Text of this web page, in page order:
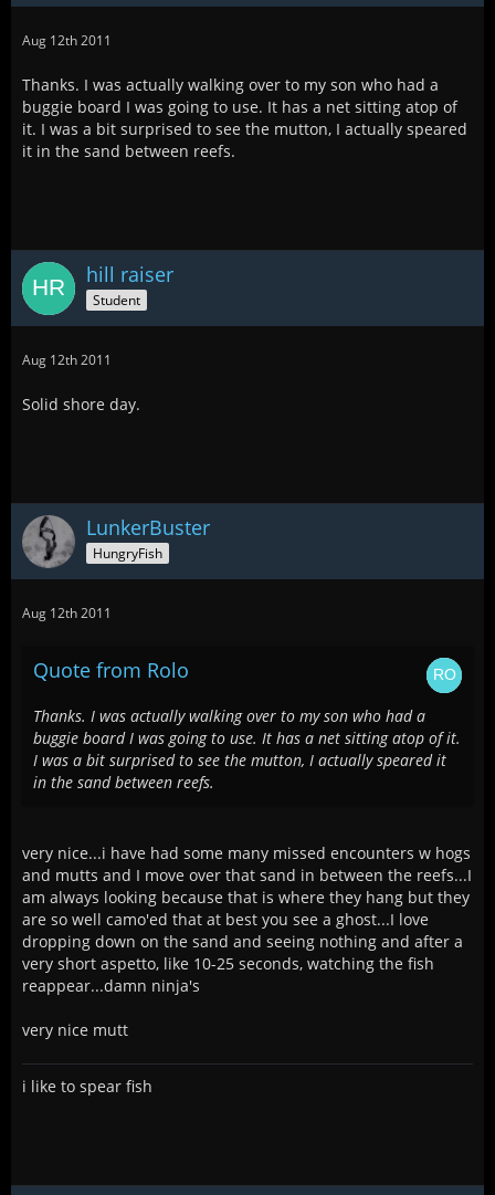
Aug 12th 2011
Thanks. I was actually walking over to my son who had a
buggie board I was going to use. It has a net sitting atop of
it. I was a bit surprised to see the mutton, I actually speared
it in the sand between reefs.
hill raiser
Student
Aug 12th 2011
Solid shore day.
LunkerBuster
HungryFish
Aug 12th 2011
Quote from Rolo
Thanks. I was actually walking over to my son who had a
buggie board I was going to use. It has a net sitting atop of it.
I was a bit surprised to see the mutton, I actually speared it
in the sand between reefs.
very nice...i have had some many missed encounters w hogs
and mutts and I move over that sand in between the reefs...I
am always looking because that is where they hang but they
are so well camo'ed that at best you see a ghost...I love
dropping down on the sand and seeing nothing and after a
very short aspetto, like 10-25 seconds, watching the fish
reappear...damn ninja's
very nice mutt
i like to spear fish